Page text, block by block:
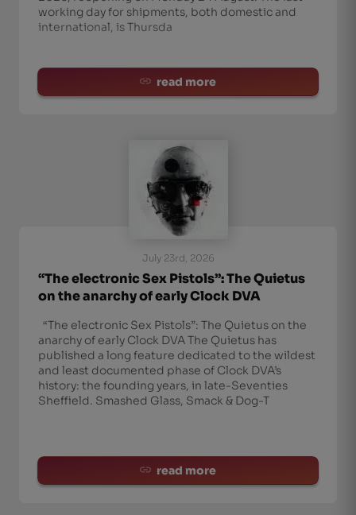
working day for shipments, both domestic and
international, is Thursda
read more
July 23rd, 2026
“The electronic Sex Pistols”: The Quietus
on the anarchy of early Clock DVA
“The electronic Sex Pistols”: The Quietus on the
anarchy of early Clock DVA The Quietus has
published a long feature dedicated to the wildest
and least documented phase of Clock DVA’s
history: the founding years, in late-Seventies
Sheffield. Smashed Glass, Smack & Dog-T
read more